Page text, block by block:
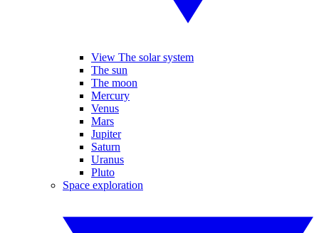
View The solar system
The sun
The moon
Mercury
Venus
Mars
Jupiter
Saturn
Uranus
Pluto
Space exploration